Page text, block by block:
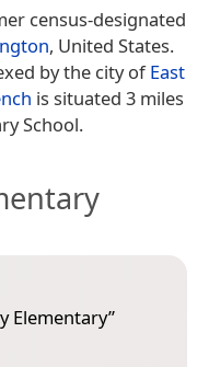
census-designated
, United States.
by the city ofEast
is situated 3 miles
School.
Elementary”